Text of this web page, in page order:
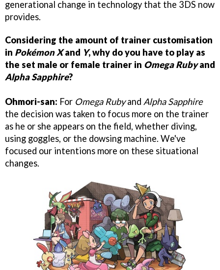
generational change in technology that the 3DS now
provides.
Considering the amount of trainer customisation
in Pokémon Xand Y, why do you have to play as
the set male or female trainer in Omega Rubyand
Alpha Sapphire?
Ohmori-san: For Omega Rubyand Alpha Sapphire
the decision was taken to focus more on the trainer
as he or she appears on the field, whether diving,
using goggles, or the dowsing machine. We've
focused our intentions more on these situational
changes.